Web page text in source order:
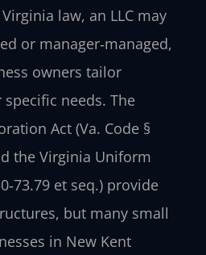
law, an LLC may
or manager‑managed,
owners tailor
needs. The
Act (Va. Code §
the Virginia Uniform
et seq.) provide
but many small
in New Kent